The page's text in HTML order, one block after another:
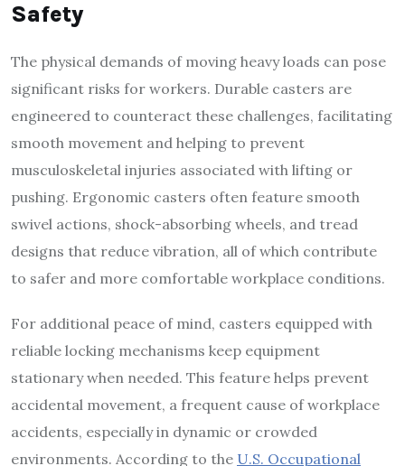
Safety
The physical demands of moving heavy loads can pose
significant risks for workers. Durable casters are
engineered to counteract these challenges, facilitating
smooth movement and helping to prevent
musculoskeletal injuries associated with lifting or
pushing. Ergonomic casters often feature smooth
swivel actions, shock-absorbing wheels, and tread
designs that reduce vibration, all of which contribute
to safer and more comfortable workplace conditions.
For additional peace of mind, casters equipped with
reliable locking mechanisms keep equipment
stationary when needed. This feature helps prevent
accidental movement, a frequent cause of workplace
accidents, especially in dynamic or crowded
environments. According to the U.S. Occupational